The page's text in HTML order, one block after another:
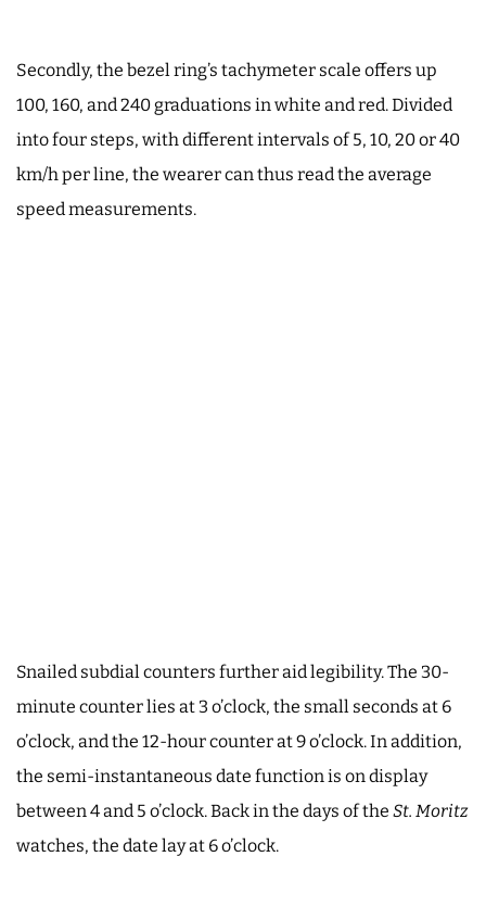
Secondly, the bezel ring’s tachymeter scale offers up
100, 160, and 240 graduations in white and red. Divided
into four steps, with different intervals of 5, 10, 20 or 40
km/h per line, the wearer can thus read the average
speed measurements.
Snailed subdial counters further aid legibility. The 30-
minute counter lies at 3 o’clock, the small seconds at 6
o’clock, and the 12-hour counter at 9 o’clock. In addition,
the semi-instantaneous date function is on display
between 4 and 5 o’clock. Back in the days of the St. Moritz
watches, the date lay at 6 o’clock.